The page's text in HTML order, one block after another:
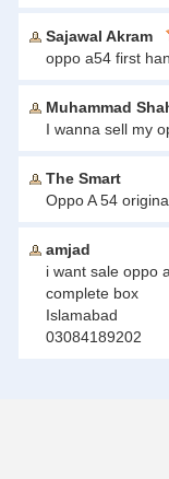
Sajawal Akram
oppo a54 first
Muhammad
I wanna sell my
The Smart
Oppo A 54
amjad
i want sale oppo
complete box
Islamabad
03084189202